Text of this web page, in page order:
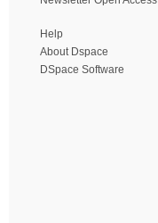
Help
About Dspace
DSpace Software